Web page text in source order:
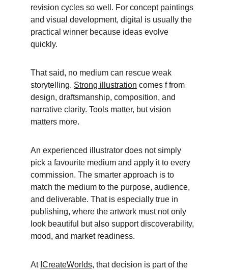
revision cycles so well. For concept paintings
and visual development, digital is usually the
practical winner because ideas evolve
quickly.
That said, no medium can rescue weak
storytelling. Strong illustration comes f from
design, draftsmanship, composition, and
narrative clarity. Tools matter, but vision
matters more.
An experienced illustrator does not simply
pick a favourite medium and apply it to every
commission. The smarter approach is to
match the medium to the purpose, audience,
and deliverable. That is especially true in
publishing, where the artwork must not only
look beautiful but also support discoverability,
mood, and market readiness.
At ICreateWorlds, that decision is part of the